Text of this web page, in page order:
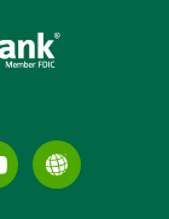
Subscribe
Learn